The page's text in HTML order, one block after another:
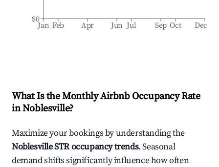
Jan Feb Apr Jun Jul Sep Oct Dec
$0
What Is the Monthly Airbnb Occupancy Rate
inNoblesville?
Maximize your bookings by understanding the
NoblesvilleSTR occupancy trends. Seasonal
demand shifts significantly influence how often